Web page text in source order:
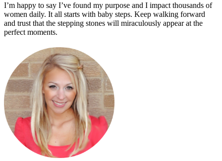
I’m happy to say I’ve found my purpose and I impact thousands of
women daily. It all starts with baby steps. Keep walking forward
and trust that the stepping stones will miraculously appear at the
perfect moments.